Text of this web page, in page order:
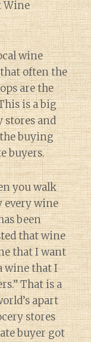
Wine
wine
often the
are the
is a big
stores and
buying
buyers.
you walk
every wine
been
that wine
that I want
wine that I
That is a
apart
stores
buyer got